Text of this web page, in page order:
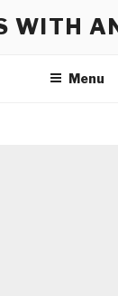
WITH
Menu